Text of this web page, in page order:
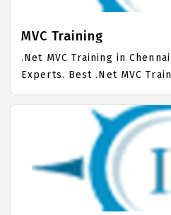
MVC Training
.Net MVC Training in
Experts. Best .Net MVC
the real time hands on
Placement Focused training
more than 10000+ .Net MVC
awarded as the best .Net
Chennai. Our .Net MVC
mainly on .Net MVC Job